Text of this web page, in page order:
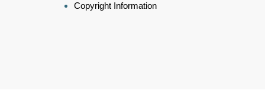
Copyright Information